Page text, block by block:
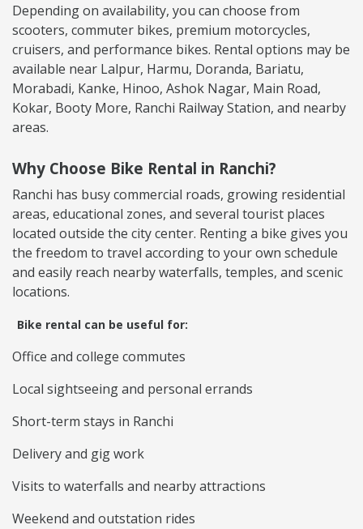
Depending on availability, you can choose from
scooters, commuter bikes, premium motorcycles,
cruisers, and performance bikes. Rental options may be
available near Lalpur, Harmu, Doranda, Bariatu,
Morabadi, Kanke, Hinoo, Ashok Nagar, Main Road,
Kokar, Booty More, Ranchi Railway Station, and nearby
areas.
Why Choose Bike Rental in Ranchi?
Ranchi has busy commercial roads, growing residential
areas, educational zones, and several tourist places
located outside the city center. Renting a bike gives you
the freedom to travel according to your own schedule
and easily reach nearby waterfalls, temples, and scenic
locations.
Bike rental can be useful for:
Office and college commutes
Local sightseeing and personal errands
Short-term stays in Ranchi
Delivery and gig work
Visits to waterfalls and nearby attractions
Weekend and outstation rides